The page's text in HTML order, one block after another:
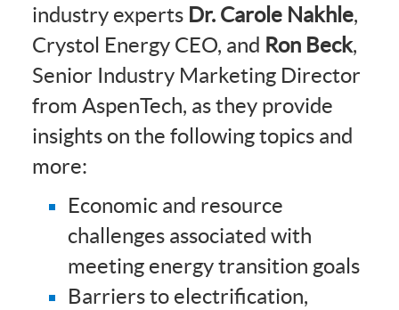
industry experts Dr. Carole Nakhle,
Crystol Energy CEO, and Ron Beck,
Senior Industry Marketing Director
from AspenTech, as they provide
insights on the following topics and
more:
Economic and resource
challenges associated with
meeting energy transition goals
Barriers to electrification,